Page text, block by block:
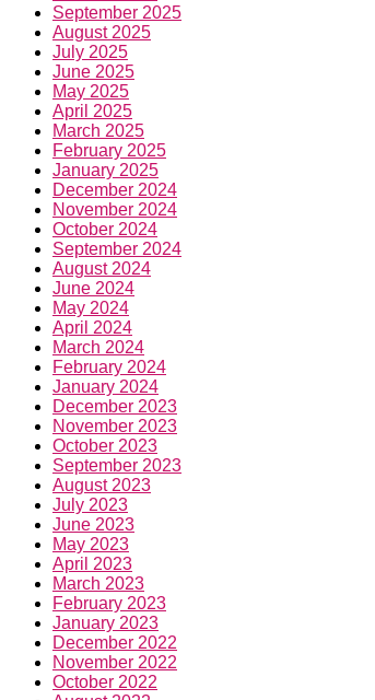
September 2025
August 2025
July 2025
June 2025
May 2025
April 2025
March 2025
February 2025
January 2025
December 2024
November 2024
October 2024
September 2024
August 2024
June 2024
May 2024
April 2024
March 2024
February 2024
January 2024
December 2023
November 2023
October 2023
September 2023
August 2023
July 2023
June 2023
May 2023
April 2023
March 2023
February 2023
January 2023
December 2022
November 2022
October 2022